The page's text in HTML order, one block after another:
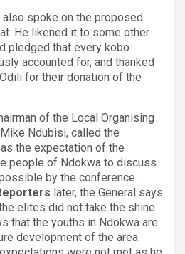
spoke on the proposed
He likened it to some other
pledged that every kobo
accounted for, and thanked
for their donation of the
of the Local Organising
Ndubisi, called the
the expectation of the
people of Ndokwa to discuss
by the conference.
later, the General says
elites did not take the shine
that the youths in Ndokwa are
development of the area.